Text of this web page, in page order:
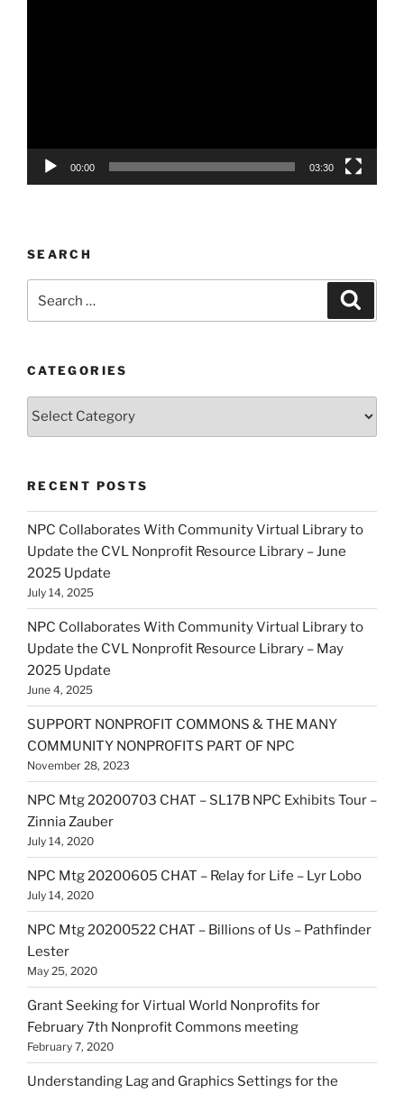
00:00 03:30
SEARCH
CATEGORIES
Categories
RECENT POSTS
NPC Collaborates With Community Virtual Library to
Update the CVL Nonprofit Resource Library – June
2025 Update
July 14, 2025
NPC Collaborates With Community Virtual Library to
Update the CVL Nonprofit Resource Library – May
2025 Update
June 4, 2025
SUPPORT NONPROFIT COMMONS & THE MANY
COMMUNITY NONPROFITS PART OF NPC
November 28, 2023
NPC Mtg 20200703 CHAT – SL17B NPC Exhibits Tour –
Zinnia Zauber
July 14, 2020
NPC Mtg 20200605 CHAT – Relay for Life – Lyr Lobo
July 14, 2020
NPC Mtg 20200522 CHAT – Billions of Us – Pathfinder
Lester
May 25, 2020
Grant Seeking for Virtual World Nonprofits for
February 7th Nonprofit Commons meeting
February 7, 2020
Understanding Lag and Graphics Settings for the